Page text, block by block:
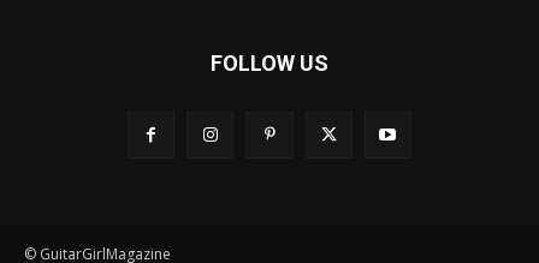
FOLLOW US
© GuitarGirlMagazine